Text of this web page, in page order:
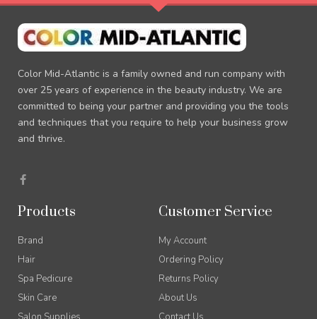
Color Mid-Atlantic is a family owned and run company with
over 25 years of experience in the beauty industry. We are
committed to being your partner and providing you the tools
and techniques that you require to help your business grow
and thrive.
a
c
b
k
-
f
Products
Brand
Hair
Spa Pedicure
Skin Care
Customer Service
My Account
Ordering Policy
Returns Policy
About Us